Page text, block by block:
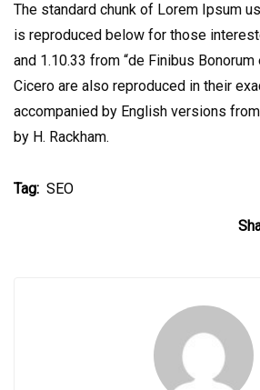
The standard chunk of Lorem Ipsum
is reproduced below for those
and 1.10.33 from “de Finibus Bonorum
Cicero are also reproduced in their
accompanied by English versions
by H. Rackham.
Tag: SEO